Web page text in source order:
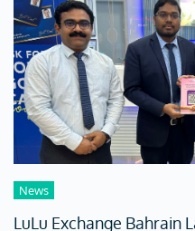
News
LuLu Exchange Bahrain